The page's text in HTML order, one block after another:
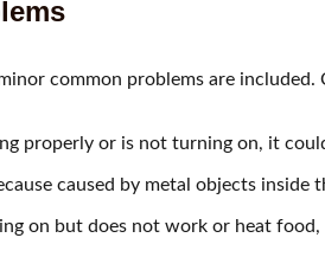
common problems are
properly or is not turning on, it
caused by metal objects inside
on but does not work or heat